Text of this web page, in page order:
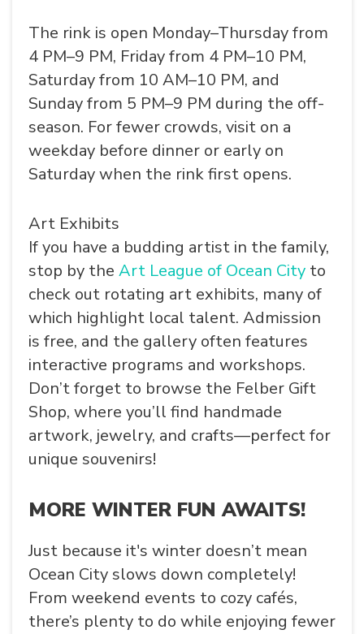
The rink is open Monday–Thursday from
4 PM–9 PM, Friday from 4 PM–10 PM,
Saturday from 10 AM–10 PM, and
Sunday from 5 PM–9 PM during the off-
season. For fewer crowds, visit on a
weekday before dinner or early on
Saturday when the rink first opens.
Art Exhibits
If you have a budding artist in the family,
stop by the Art League of Ocean City to
check out rotating art exhibits, many of
which highlight local talent. Admission
is free, and the gallery often features
interactive programs and workshops.
Don’t forget to browse the Felber Gift
Shop, where you’ll find handmade
artwork, jewelry, and crafts—perfect for
unique souvenirs!
MORE WINTER FUN AWAITS!
Just because it's winter doesn’t mean
Ocean City slows down completely!
From weekend events to cozy cafés,
there’s plenty to do while enjoying fewer